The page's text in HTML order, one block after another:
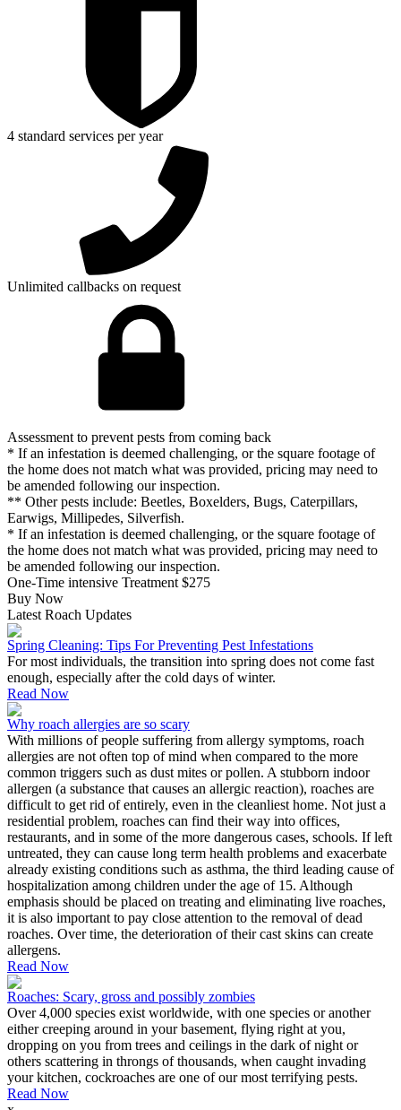
4 standard services per year
Unlimited callbacks on request
Assessment to prevent pests from coming back
* If an infestation is deemed challenging, or the square footage of
the home does not match what was provided, pricing may need to
be amended following our inspection.
** Other pests include: Beetles, Boxelders, Bugs, Caterpillars,
Earwigs, Millipedes, Silverfish.
* If an infestation is deemed challenging, or the square footage of
the home does not match what was provided, pricing may need to
be amended following our inspection.
One-Time intensive Treatment $275
Buy Now
Latest Roach Updates
Spring Cleaning: Tips For Preventing Pest Infestations
For most individuals, the transition into spring does not come fast
enough, especially after the cold days of winter.
Read Now
Why roach allergies are so scary
With millions of people suffering from allergy symptoms, roach
allergies are not often top of mind when compared to the more
common triggers such as dust mites or pollen. A stubborn indoor
allergen (a substance that causes an allergic reaction), roaches are
difficult to get rid of entirely, even in the cleanliest home. Not just a
residential problem, roaches can find their way into offices,
restaurants, and in some of the more dangerous cases, schools. If left
untreated, they can cause long term health problems and exacerbate
already existing conditions such as asthma, the third leading cause of
hospitalization among children under the age of 15. Although
emphasis should be placed on treating and eliminating live roaches,
it is also important to pay close attention to the removal of dead
roaches. Over time, the deterioration of their cast skins can create
allergens.
Read Now
Roaches: Scary, gross and possibly zombies
Over 4,000 species exist worldwide, with one species or another
either creeping around in your basement, flying right at you,
dropping on you from trees and ceilings in the dark of night or
others scattering in throngs of thousands, when caught invading
your kitchen, cockroaches are one of our most terrifying pests.
Read Now